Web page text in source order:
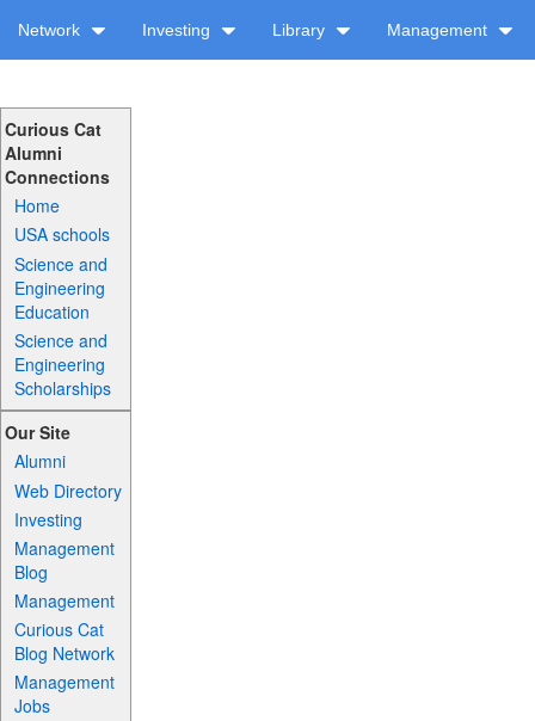
Network Investing Library Management
Curious Cat
Alumni
Connections
Home
USA schools
Science and
Engineering
Education
Science and
Engineering
Scholarships
Our Site
Alumni
Web Directory
Investing
Management
Blog
Management
Curious Cat
Blog Network
Management
Jobs